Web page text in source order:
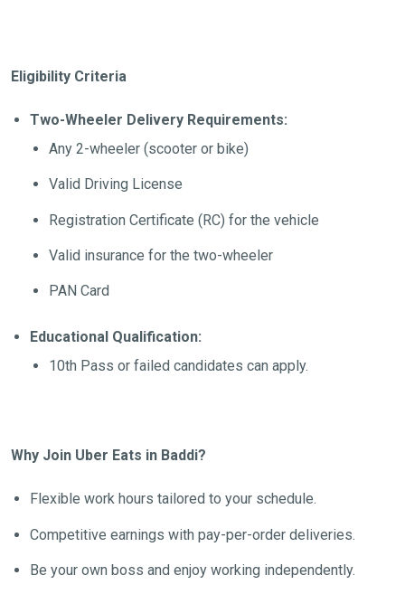
Eligibility Criteria
Two-Wheeler Delivery Requirements:
Any 2-wheeler (scooter or bike)
Valid Driving License
Registration Certificate (RC) for the vehicle
Valid insurance for the two-wheeler
PAN Card
Educational Qualification:
10th Pass or failed candidates can apply.
Why Join Uber Eats in Baddi?
Flexible work hours tailored to your schedule.
Competitive earnings with pay-per-order deliveries.
Be your own boss and enjoy working independently.